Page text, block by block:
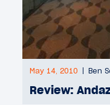
May 14, 2010 Ben
Review: